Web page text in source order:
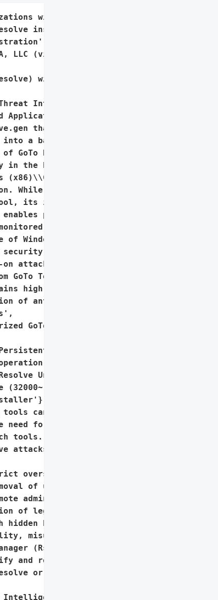
with unauthorized '
installations',
LLC (via GoTo Resolve)',
with hidden '
Intelligence Team '
Application (PUA) '
that covertly '
a backdoor for '
GoTo Resolve '
in the background, '
(x86)\\GoTo Resolve '
While GoTo Resolve is '
its installer '
persistent, '
attack surface '
of Windows’ Restart '
processes, '
attacks. Despite '
GoTo Technologies USA, '
high.',
of antivirus or '
GoTo Resolve '
undetected '
via GoTo '
Unattended',
(32000~) in GoTo '
can be weaponized '
need for strict '
tools.',
attacks, evading '
oversight and '
of unauthorized '
administration tools',
of legitimate IT '
hidden backdoor '
misuse of Windows’ '
(RstrtMgr.dll)'},
and remove '
or similar remote '
Team'}],